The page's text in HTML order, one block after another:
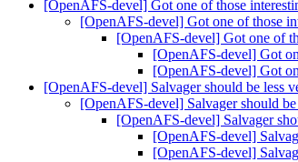
[OpenAFS-devel] Got one of those
[OpenAFS-devel] Got one of those
[OpenAFS-devel] Got one of
[OpenAFS-devel] Got
[OpenAFS-devel] Got
[OpenAFS-devel] Salvager should be less
[OpenAFS-devel] Salvager should
[OpenAFS-devel] Salvager
[OpenAFS-devel]
[OpenAFS-devel]